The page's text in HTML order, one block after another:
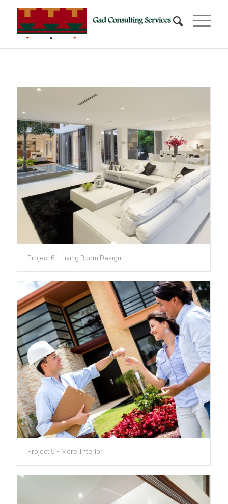
Project 6 - Living Room Design
Project 5 - More Interior